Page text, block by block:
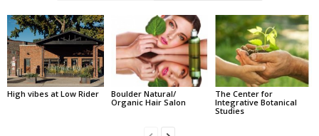
High vibes at Low Rider
Boulder Natural/
Organic Hair Salon
The Center for
Integrative Botanical
Studies